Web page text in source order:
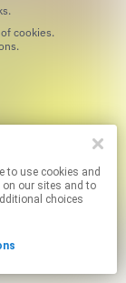
on our sites and to
choices